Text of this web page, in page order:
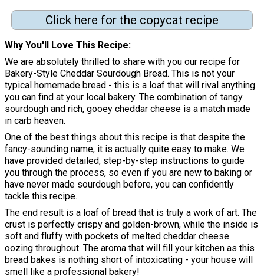
Click here for the copycat recipe
Why You'll Love This Recipe
We are absolutely thrilled to share with you our recipe for
Bakery-Style Cheddar Sourdough Bread. This is not your
typical homemade bread - this is a loaf that will rival anything
you can find at your local bakery. The combination of tangy
sourdough and rich, gooey cheddar cheese is a match made
in carb heaven.
One of the best things about this recipe is that despite the
fancy-sounding name, it is actually quite easy to make. We
have provided detailed, step-by-step instructions to guide
you through the process, so even if you are new to baking or
have never made sourdough before, you can confidently
tackle this recipe.
The end result is a loaf of bread that is truly a work of art. The
crust is perfectly crispy and golden-brown, while the inside is
soft and fluffy with pockets of melted cheddar cheese
oozing throughout. The aroma that will fill your kitchen as this
bread bakes is nothing short of intoxicating - your house will
smell like a professional bakery!